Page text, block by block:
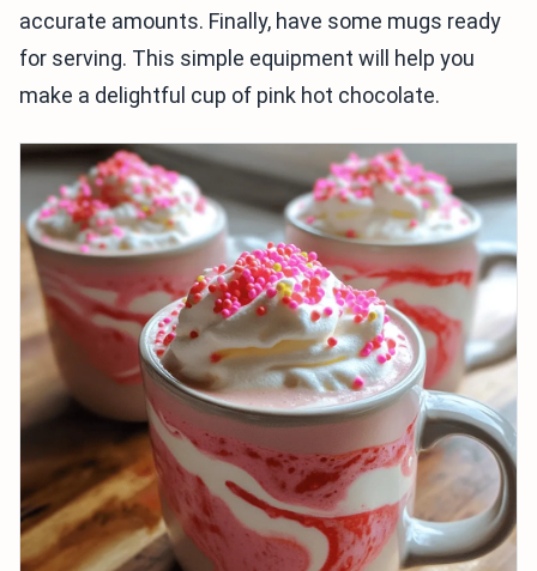
accurate amounts. Finally, have some mugs ready
for serving. This simple equipment will help you
make a delightful cup of pink hot chocolate.